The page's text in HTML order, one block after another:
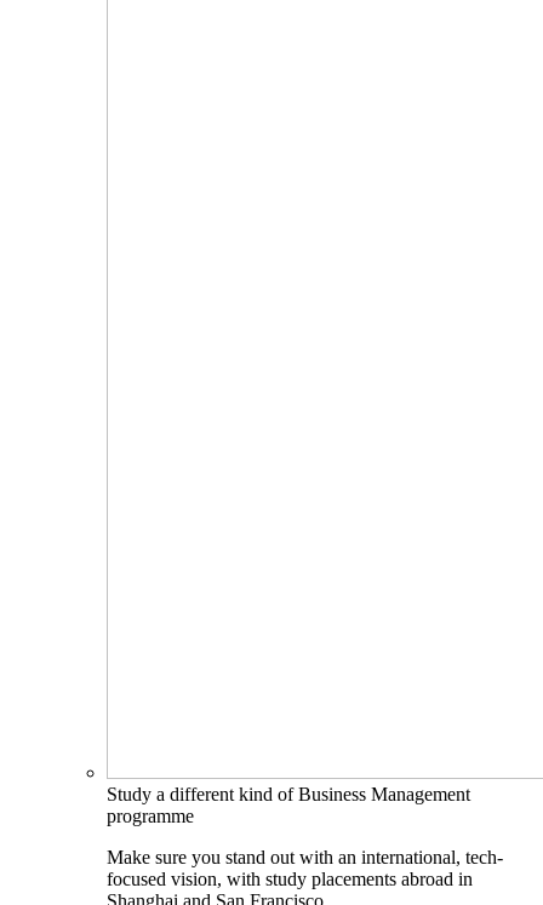
Study a different kind of Business Management
programme
Make sure you stand out with an international, tech-
focused vision, with study placements abroad in
Shanghai and San Francisco.